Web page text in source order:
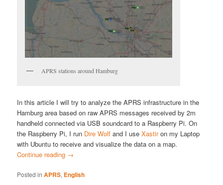
APRS stations around Hamburg
In this article I will try to analyze the APRS infrastructure in the
Hamburg area based on raw APRS messages received by 2m
handheld connected via USB soundcard to a Raspberry Pi. On
the Raspberry Pi, I run Dire Wolf and I useXastiron my Laptop
with Ubuntu to receive and visualize the data on a map.
Continue reading →
Posted in APRS, English